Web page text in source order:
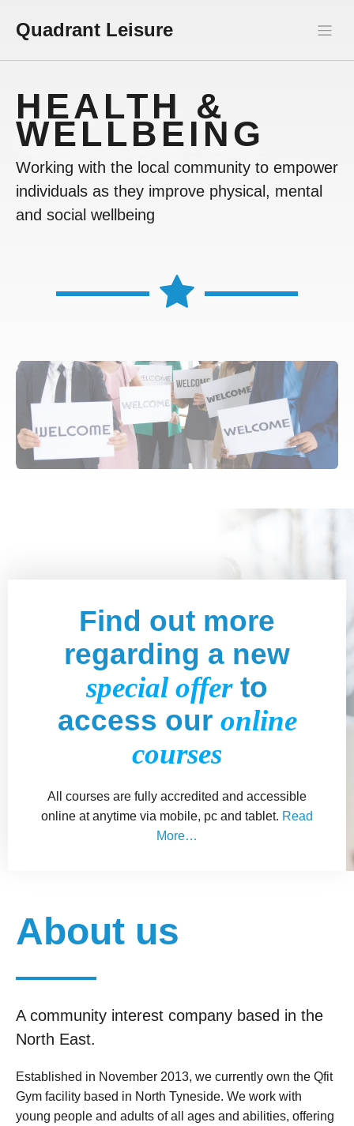
Quadrant Leisure
HEALTH &
WELLBEING
Working with the local community to empower
individuals as they improve physical, mental
and social wellbeing
Find out more
regarding a new
special offerto
access our online
courses
All courses are fully accredited and accessible
online at anytime via mobile, pc and tablet. Read
More…
About us
A community interest company based in the
North East.
Established in November 2013, we currently own the Qfit
Gym facility based in North Tyneside. We work with
young people and adults of all ages and abilities, offering